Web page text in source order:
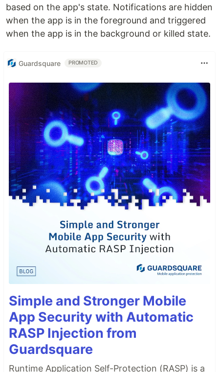
based on the app's state. Notifications are hidden
when the app is in the foreground and triggered
when the app is in the background or killed state.
Guardsquare PROMOTED
Simple and Stronger Mobile
App Security with Automatic
RASP Injection from
Guardsquare
Runtime Application Self-Protection (RASP) is a